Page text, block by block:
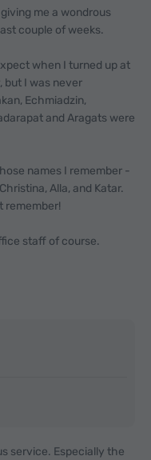
me a wondrous
couple of weeks.
when I turned up at
but I was never
Echmiadzin,
and Aragats were
names I remember -
Alla, and Katar.
remember!
staff of course.
service. Especially the